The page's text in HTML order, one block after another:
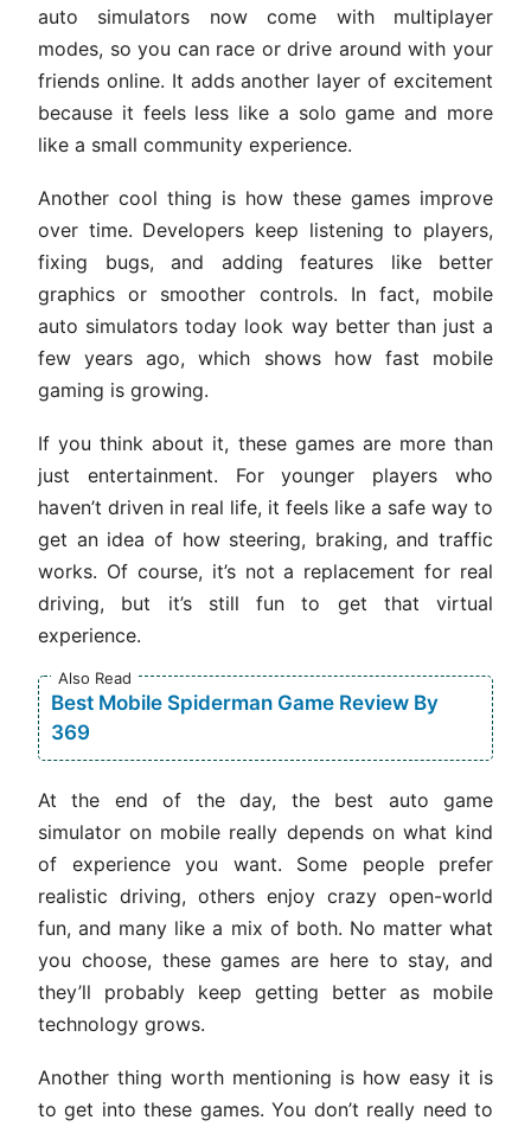
auto simulators now come with multiplayer
modes, so you can race or drive around with your
friends online. It adds another layer of excitement
because it feels less like a solo game and more
like a small community experience.
Another cool thing is how these games improve
over time. Developers keep listening to players,
fixing bugs, and adding features like better
graphics or smoother controls. In fact, mobile
auto simulators today look way better than just a
few years ago, which shows how fast mobile
gaming is growing.
If you think about it, these games are more than
just entertainment. For younger players who
haven’t driven in real life, it feels like a safe way to
get an idea of how steering, braking, and traffic
works. Of course, it’s not a replacement for real
driving, but it’s still fun to get that virtual
experience.
Also Read
Best Mobile Spiderman Game Review By
369
At the end of the day, the best auto game
simulator on mobile really depends on what kind
of experience you want. Some people prefer
realistic driving, others enjoy crazy open-world
fun, and many like a mix of both. No matter what
you choose, these games are here to stay, and
they’ll probably keep getting better as mobile
technology grows.
Another thing worth mentioning is how easy it is
to get into these games. You don’t really need to